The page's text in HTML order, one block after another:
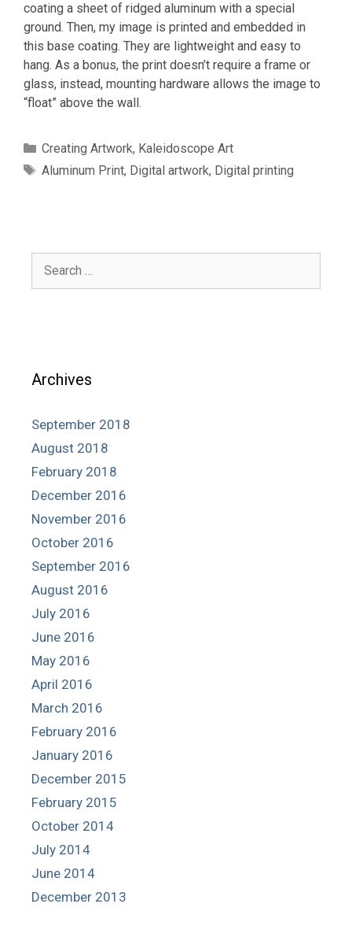
coating a sheet of ridged aluminum with a special
ground. Then, my image is printed and embedded in
this base coating. They are lightweight and easy to
hang. As a bonus, the print doesn’t require a frame or
glass, instead, mounting hardware allows the image to
“float” above the wall.
Categories
Creating Artwork, Kaleidoscope Art
Tags
Aluminum Print, Digital artwork, Digital printing
Search
Archives
September 2018
August 2018
February 2018
December 2016
November 2016
October 2016
September 2016
August 2016
July 2016
June 2016
May 2016
April 2016
March 2016
February 2016
January 2016
December 2015
February 2015
October 2014
July 2014
June 2014
December 2013